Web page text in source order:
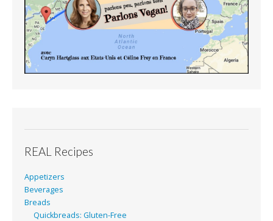
REAL Recipes
Appetizers
Beverages
Breads
Quickbreads: Gluten-Free